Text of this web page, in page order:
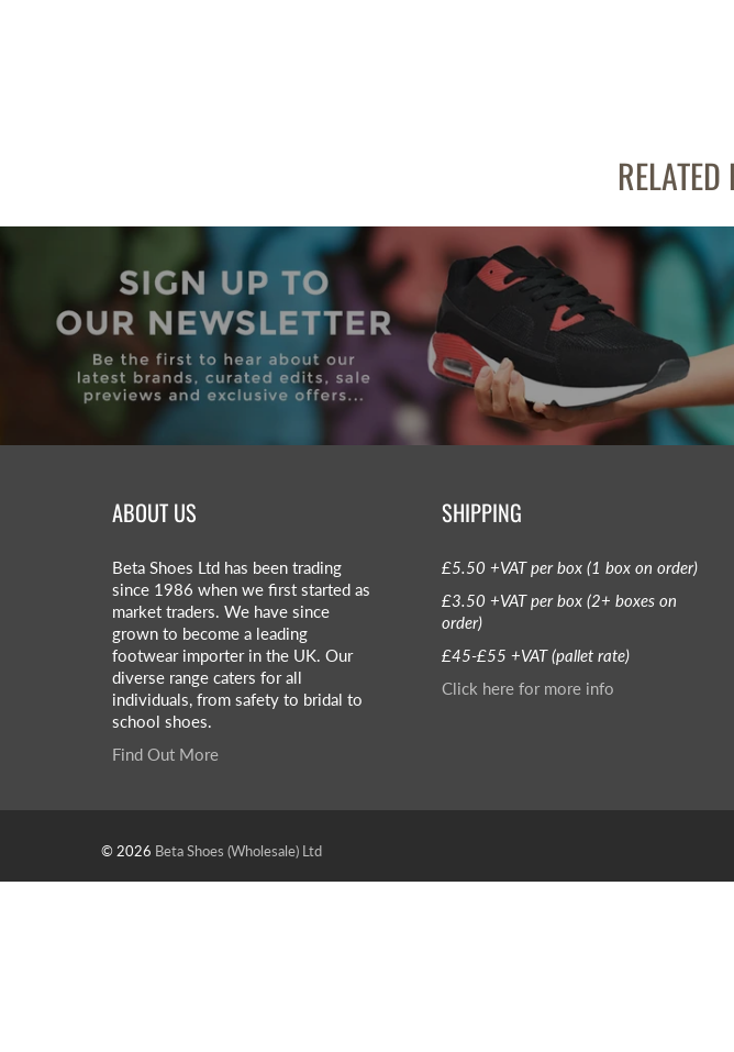
ABOUT US
Beta Shoes Ltd has been trading
since 1986 when we first started as
market traders. We have since
grown to become a leading
footwear importer in the UK. Our
diverse range caters for all
individuals, from safety to bridal to
school shoes.
Find Out More
SHIPPING
£5.50 +VAT per box (1 box on order)
£3.50 +VAT per box (2+ boxes on
order)
£45-£55 +VAT (pallet rate)
Click here for more info
© 2026 Beta Shoes (Wholesale) Ltd